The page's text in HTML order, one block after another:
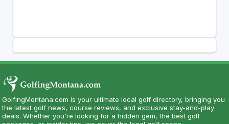
GolfingMontana.com is your ultimate local golf directory, bringing you
the latest golf news, course reviews, and exclusive stay-and-play
deals. Whether you're looking for a hidden gem, the best golf